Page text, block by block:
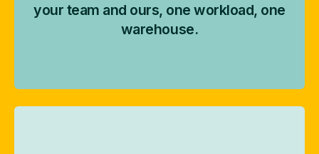
your team and ours, one workload, one
warehouse.